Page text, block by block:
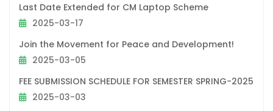
Last Date Extended for CM Laptop Scheme
2025-03-17
Join the Movement for Peace and Development!
2025-03-05
FEE SUBMISSION SCHEDULE FOR SEMESTER SPRING-2025
2025-03-03